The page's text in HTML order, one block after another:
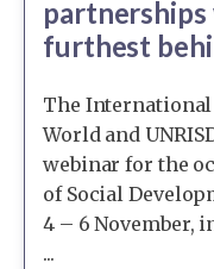
furthest
The International
World and
webinar for the
of Social
4 – 6 November,
...